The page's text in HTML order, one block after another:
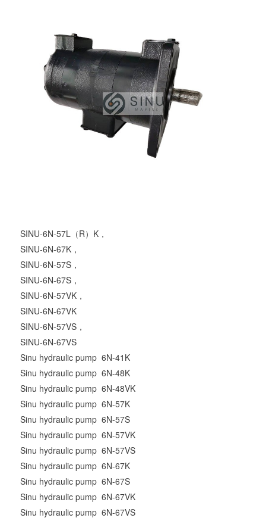
SINU-6N-57L（R）K，
SINU-6N-67K，
SINU-6N-57S，
SINU-6N-67S，
SINU-6N-57VK，
SINU-6N-67VK
SINU-6N-57VS，
SINU-6N-67VS
Sinu hydraulic pump 6N-41K
Sinu hydraulic pump 6N-48K
Sinu hydraulic pump 6N-48VK
Sinu hydraulic pump 6N-57K
Sinu hydraulic pump 6N-57S
Sinu hydraulic pump 6N-57VK
Sinu hydraulic pump 6N-57VS
Sinu hydraulic pump 6N-67K
Sinu hydraulic pump 6N-67S
Sinu hydraulic pump 6N-67VK
Sinu hydraulic pump 6N-67VS